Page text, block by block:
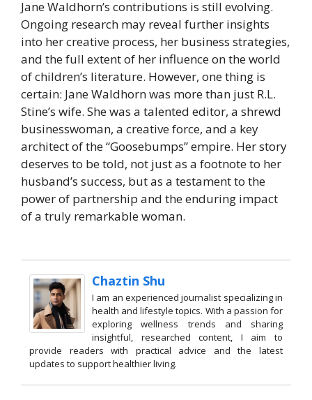
Jane Waldhorn’s contributions is still evolving.
Ongoing research may reveal further insights
into her creative process, her business strategies,
and the full extent of her influence on the world
of children’s literature. However, one thing is
certain: Jane Waldhorn was more than just R.L.
Stine’s wife. She was a talented editor, a shrewd
businesswoman, a creative force, and a key
architect of the “Goosebumps” empire. Her story
deserves to be told, not just as a footnote to her
husband’s success, but as a testament to the
power of partnership and the enduring impact
of a truly remarkable woman.
Chaztin Shu
I am an experienced journalist specializing in
health and lifestyle topics. With a passion for
exploring wellness trends and sharing
insightful, researched content, I aim to
provide readers with practical advice and the latest
updates to support healthier living.